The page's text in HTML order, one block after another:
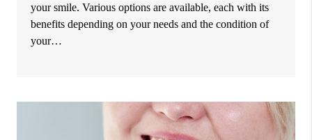
your smile. Various options are available, each with its
benefits depending on your needs and the condition of
your…